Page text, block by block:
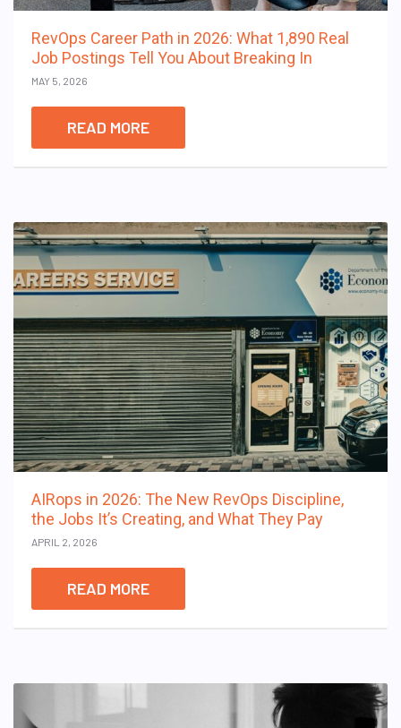
RevOps Career Path in 2026: What 1,890 Real
Job Postings Tell You About Breaking In
MAY 5, 2026
READ MORE
AIRops in 2026: The New RevOps Discipline,
the Jobs It’s Creating, and What They Pay
APRIL 2, 2026
READ MORE